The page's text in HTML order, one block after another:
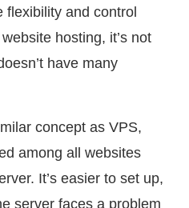
and control
hosting, it’s not
have many
concept as VPS,
among all websites
It’s easier to set up,
server faces a problem